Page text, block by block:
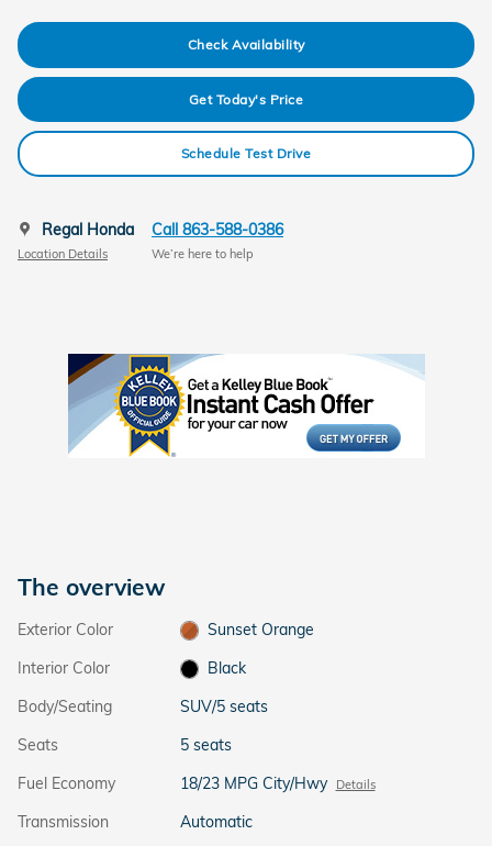
Check Availability
Get Today's Price
Schedule Test Drive
Regal Honda
Location Details
Call 863-588-0386
We’re here to help
The overview
Exterior Color
Sunset Orange
Interior Color
Black
Body/Seating
SUV/5 seats
Seats
5 seats
Fuel Economy
18/23 MPG City/Hwy Details
Transmission
Automatic